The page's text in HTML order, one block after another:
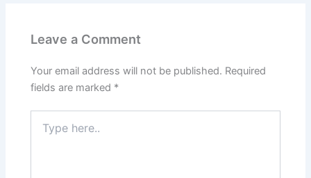
Leave a Comment
Your email address will not be published. Required
fields are marked *
here..